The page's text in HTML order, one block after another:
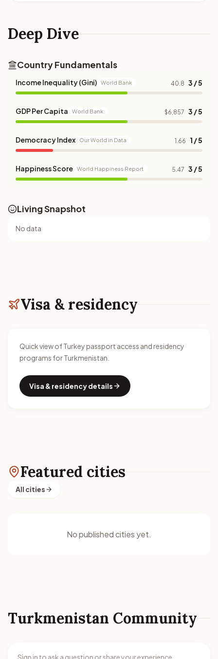
Deep Dive
Country Fundamentals
Income Inequality (Gini) World Bank 40.8 3 / 5
GDP Per Capita World Bank $6,857 3 / 5
Democracy Index Our World in Data 1.66 1 / 5
Happiness Score World Happiness Report 5.47 3 / 5
Living Snapshot
No data
Visa & residency
Quick view of Turkey passport access and residency
programs for Turkmenistan.
Visa & residency details
Featured cities
All cities
No published cities yet.
Turkmenistan Community
Sign in to ask a question or share your experience.